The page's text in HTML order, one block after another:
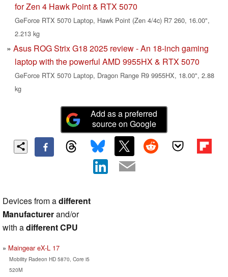
for Zen 4 Hawk Point & RTX 5070
GeForce RTX 5070 Laptop, Hawk Point (Zen 4/4c) R7 260, 16.00",
2.213 kg
Asus ROG Strix G18 2025 review - An 18-inch gaming
laptop with the powerful AMD 9955HX & RTX 5070
GeForce RTX 5070 Laptop, Dragon Range R9 9955HX, 18.00", 2.88
kg
Add as a preferred
source on Google
Devices from adifferent
Manufacturerand/or
with adifferent CPU
Maingear eX-L 17
Mobility Radeon HD 5870, Core i5
520M